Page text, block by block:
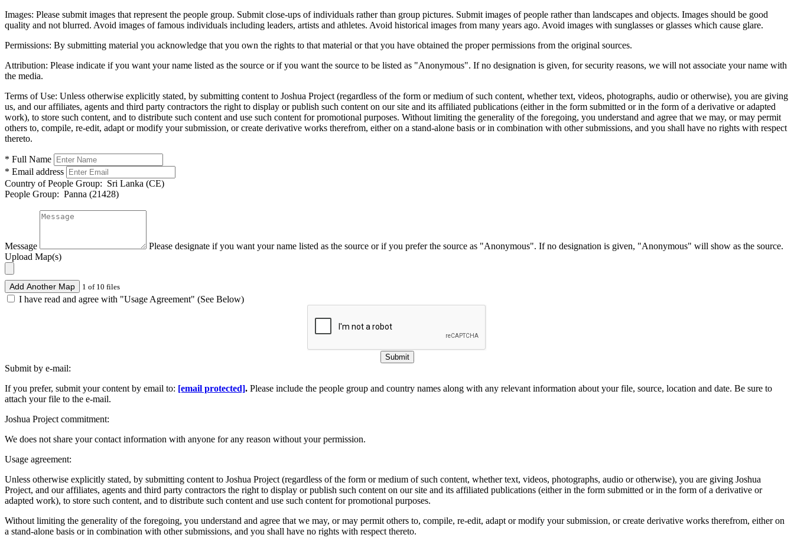
Images: Please submit images that represent the people group. Submit close-ups of individuals rather than group pictures. Submit images of people rather than landscapes and objects. Images should be good
quality and not blurred. Avoid images of famous individuals including leaders, artists and athletes. Avoid historical images from many years ago. Avoid images with sunglasses or glasses which cause glare.
Permissions: By submitting material you acknowledge that you own the rights to that material or that you have obtained the proper permissions from the original sources.
Attribution: Please indicate if you want your name listed as the source or if you want the source to be listed as "Anonymous". If no designation is given, for security reasons, we will not associate your name with
the media.
Terms of Use: Unless otherwise explicitly stated, by submitting content to Joshua Project (regardless of the form or medium of such content, whether text, videos, photographs, audio or otherwise), you are giving
us, and our affiliates, agents and third party contractors the right to display or publish such content on our site and its affiliated publications (either in the form submitted or in the form of a derivative or adapted
work), to store such content, and to distribute such content and use such content for promotional purposes. Without limiting the generality of the foregoing, you understand and agree that we may, or may permit
others to, compile, re-edit, adapt or modify your submission, or create derivative works therefrom, either on a stand-alone basis or in combination with other submissions, and you shall have no rights with respect
thereto.
* Full Name
* Email address
Country of People Group: Sri Lanka (CE)
People Group: Panna (21428)
Message
Please designate if you want your name listed as the source or if you prefer the source as "Anonymous". If no designation is given, "Anonymous" will show as the source.
Upload Map(s)
Add Another Map 1 of 10 files
I have read and agree with "Usage Agreement" (See Below)
Submit
Submit by e-mail:
If you prefer, submit your content by email to: [email protected]. Please include the people group and country names along with any relevant information about your file, source, location and date. Be sure to
attach your file to the e-mail.
Joshua Project commitment:
We does not share your contact information with anyone for any reason without your permission.
Usage agreement:
Unless otherwise explicitly stated, by submitting content to Joshua Project (regardless of the form or medium of such content, whether text, videos, photographs, audio or otherwise), you are giving Joshua
Project, and our affiliates, agents and third party contractors the right to display or publish such content on our site and its affiliated publications (either in the form submitted or in the form of a derivative or
adapted work), to store such content, and to distribute such content and use such content for promotional purposes.
Without limiting the generality of the foregoing, you understand and agree that we may, or may permit others to, compile, re-edit, adapt or modify your submission, or create derivative works therefrom, either on
a stand-alone basis or in combination with other submissions, and you shall have no rights with respect thereto.